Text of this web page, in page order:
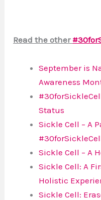
Read the other
September is
Awareness
Status
Sickle Cell – A
Sickle Cell – A
Sickle Cell: A
Holistic
Sickle Cell: